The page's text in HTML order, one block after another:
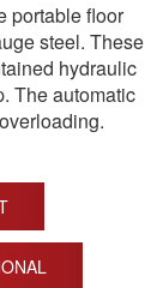
portable floor
steel. These
hydraulic
The automatic